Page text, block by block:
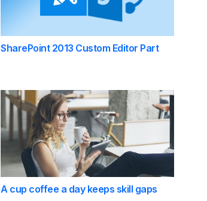
SharePoint 2013 Custom Editor Part
A cup coffee a day keeps skill gaps